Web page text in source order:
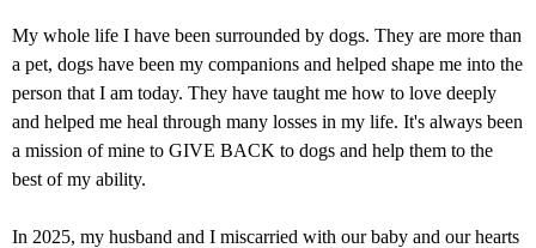
My whole life I have been surrounded by dogs. They are more than
a pet, dogs have been my companions and helped shape me into the
person that I am today. They have taught me how to love deeply
and helped me heal through many losses in my life. It's always been
a mission of mine to GIVE BACK to dogs and help them to the
best of my ability.
In 2025, my husband and I miscarried with our baby and our hearts